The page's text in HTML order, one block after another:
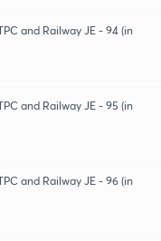
and Railway JE - 94 (in
and Railway JE - 95 (in
and Railway JE - 96 (in